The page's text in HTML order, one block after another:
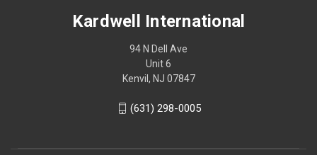
Kardwell International
94 N Dell Ave
Unit 6
Kenvil, NJ 07847
(631) 298-0005